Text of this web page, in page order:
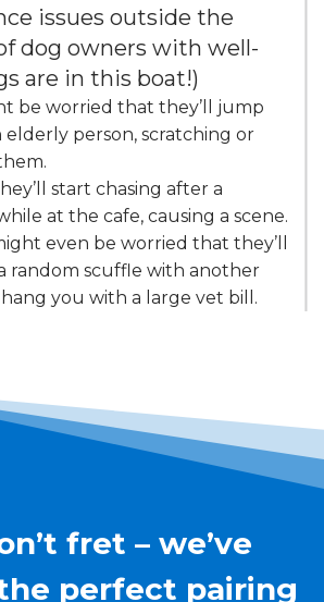
issues outside the
dog owners with well-
are in this boat!)
be worried that they’ll jump
elderly person, scratching or
start chasing after a
at the cafe, causing a scene.
even be worried that they’ll
random scuffle with another
you with a large vet bill.
fret – we’ve
perfect pairing